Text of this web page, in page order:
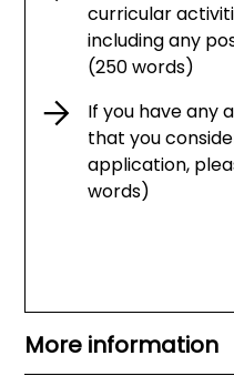
curricular
including any
(250 words)
If you have any
that you
application,
words)
More information